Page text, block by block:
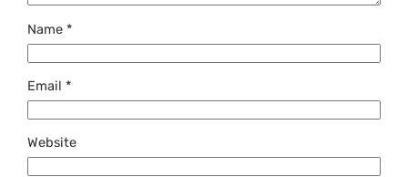
Name*
Email*
Website